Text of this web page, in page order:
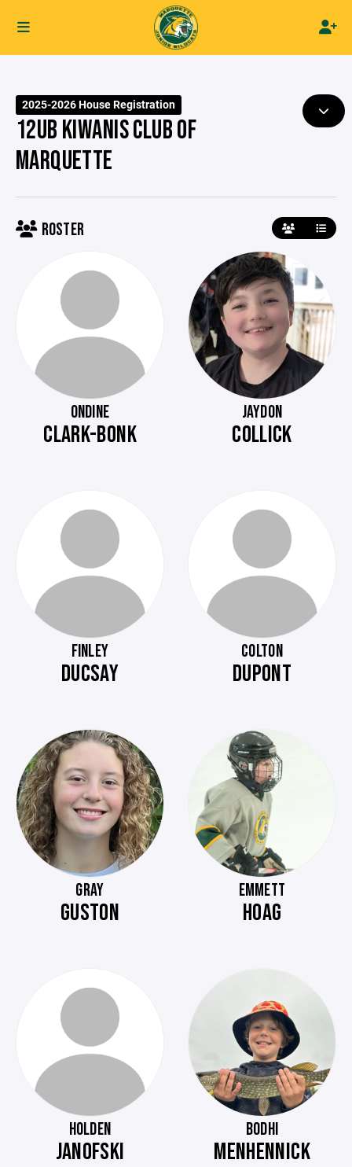
2025-2026 House Registration
12UB KIWANIS CLUB OF
MARQUETTE
ROSTER
ONDINE
CLARK-BONK
JAYDON
COLLICK
FINLEY
DUCSAY
COLTON
DUPONT
GRAY
GUSTON
EMMETT
HOAG
HOLDEN
JANOFSKI
BODHI
MENHENNICK